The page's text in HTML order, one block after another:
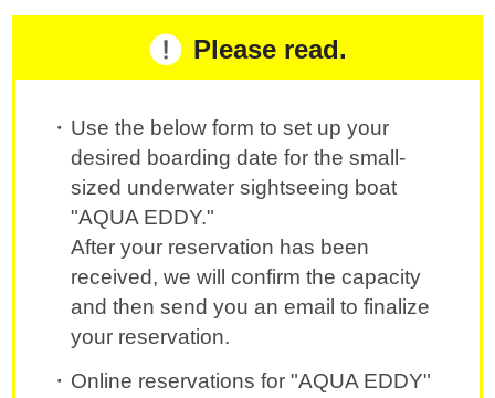
Please read.
Use the below form to set up your
desired boarding date for the small-
sized underwater sightseeing boat
"AQUA EDDY."
After your reservation has been
received, we will confirm the capacity
and then send you an email to finalize
your reservation.
Online reservations for "AQUA EDDY"